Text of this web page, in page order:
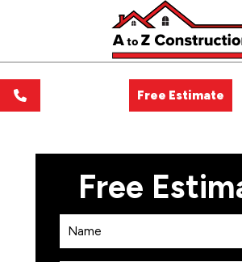
Free Estimate